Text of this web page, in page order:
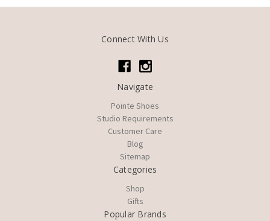
Connect With Us
Navigate
Pointe Shoes
Studio Requirements
Customer Care
Blog
Sitemap
Categories
Shop
Gifts
Popular Brands